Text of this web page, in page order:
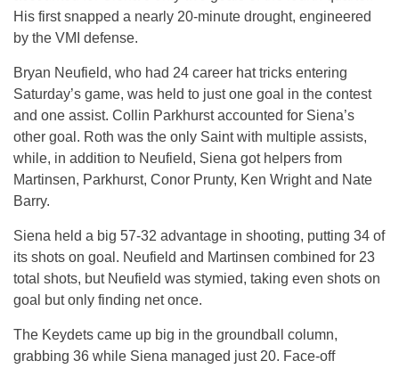
His first snapped a nearly 20-minute drought, engineered
by the VMI defense.
Bryan Neufield, who had 24 career hat tricks entering
Saturday’s game, was held to just one goal in the contest
and one assist. Collin Parkhurst accounted for Siena’s
other goal. Roth was the only Saint with multiple assists,
while, in addition to Neufield, Siena got helpers from
Martinsen, Parkhurst, Conor Prunty, Ken Wright and Nate
Barry.
Siena held a big 57-32 advantage in shooting, putting 34 of
its shots on goal. Neufield and Martinsen combined for 23
total shots, but Neufield was stymied, taking even shots on
goal but only finding net once.
The Keydets came up big in the groundball column,
grabbing 36 while Siena managed just 20. Face-off